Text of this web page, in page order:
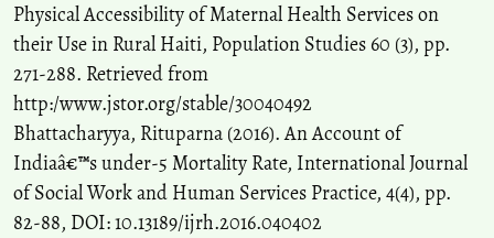
Physical Accessibility of Maternal Health Services on
their Use in Rural Haiti, Population Studies 60 (3), pp.
271-288. Retrieved from
http:/www.jstor.org/stable/30040492
Bhattacharyya, Rituparna (2016). An Account of
Indiaâ€™s under-5 Mortality Rate, International Journal
of Social Work and Human Services Practice, 4(4), pp.
82-88, DOI: 10.13189/ijrh.2016.040402